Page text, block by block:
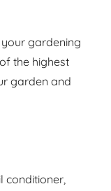
gardening
the highest
garden and
conditioner,